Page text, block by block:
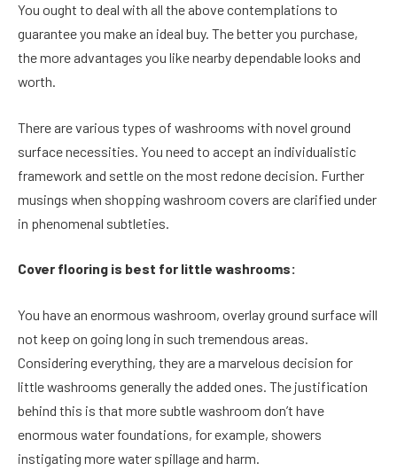
You ought to deal with all the above contemplations to
guarantee you make an ideal buy. The better you purchase,
the more advantages you like nearby dependable looks and
worth.
There are various types of washrooms with novel ground
surface necessities. You need to accept an individualistic
framework and settle on the most redone decision. Further
musings when shopping washroom covers are clarified under
in phenomenal subtleties.
Cover flooring is best for little washrooms:
You have an enormous washroom, overlay ground surface will
not keep on going long in such tremendous areas.
Considering everything, they are a marvelous decision for
little washrooms generally the added ones. The justification
behind this is that more subtle washroom don’t have
enormous water foundations, for example, showers
instigating more water spillage and harm.